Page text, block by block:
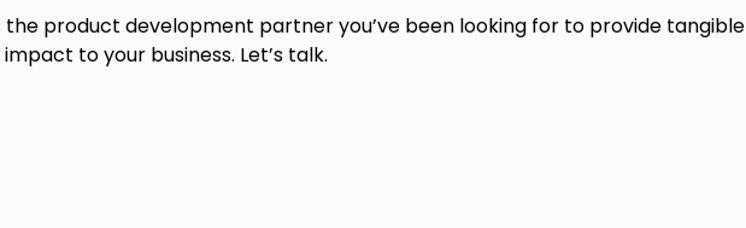
the product development partner you’ve been looking for to provide tangible
to your business. Let’s talk.